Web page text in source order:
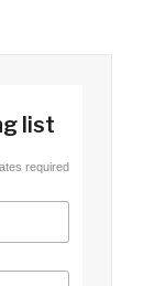
list
required